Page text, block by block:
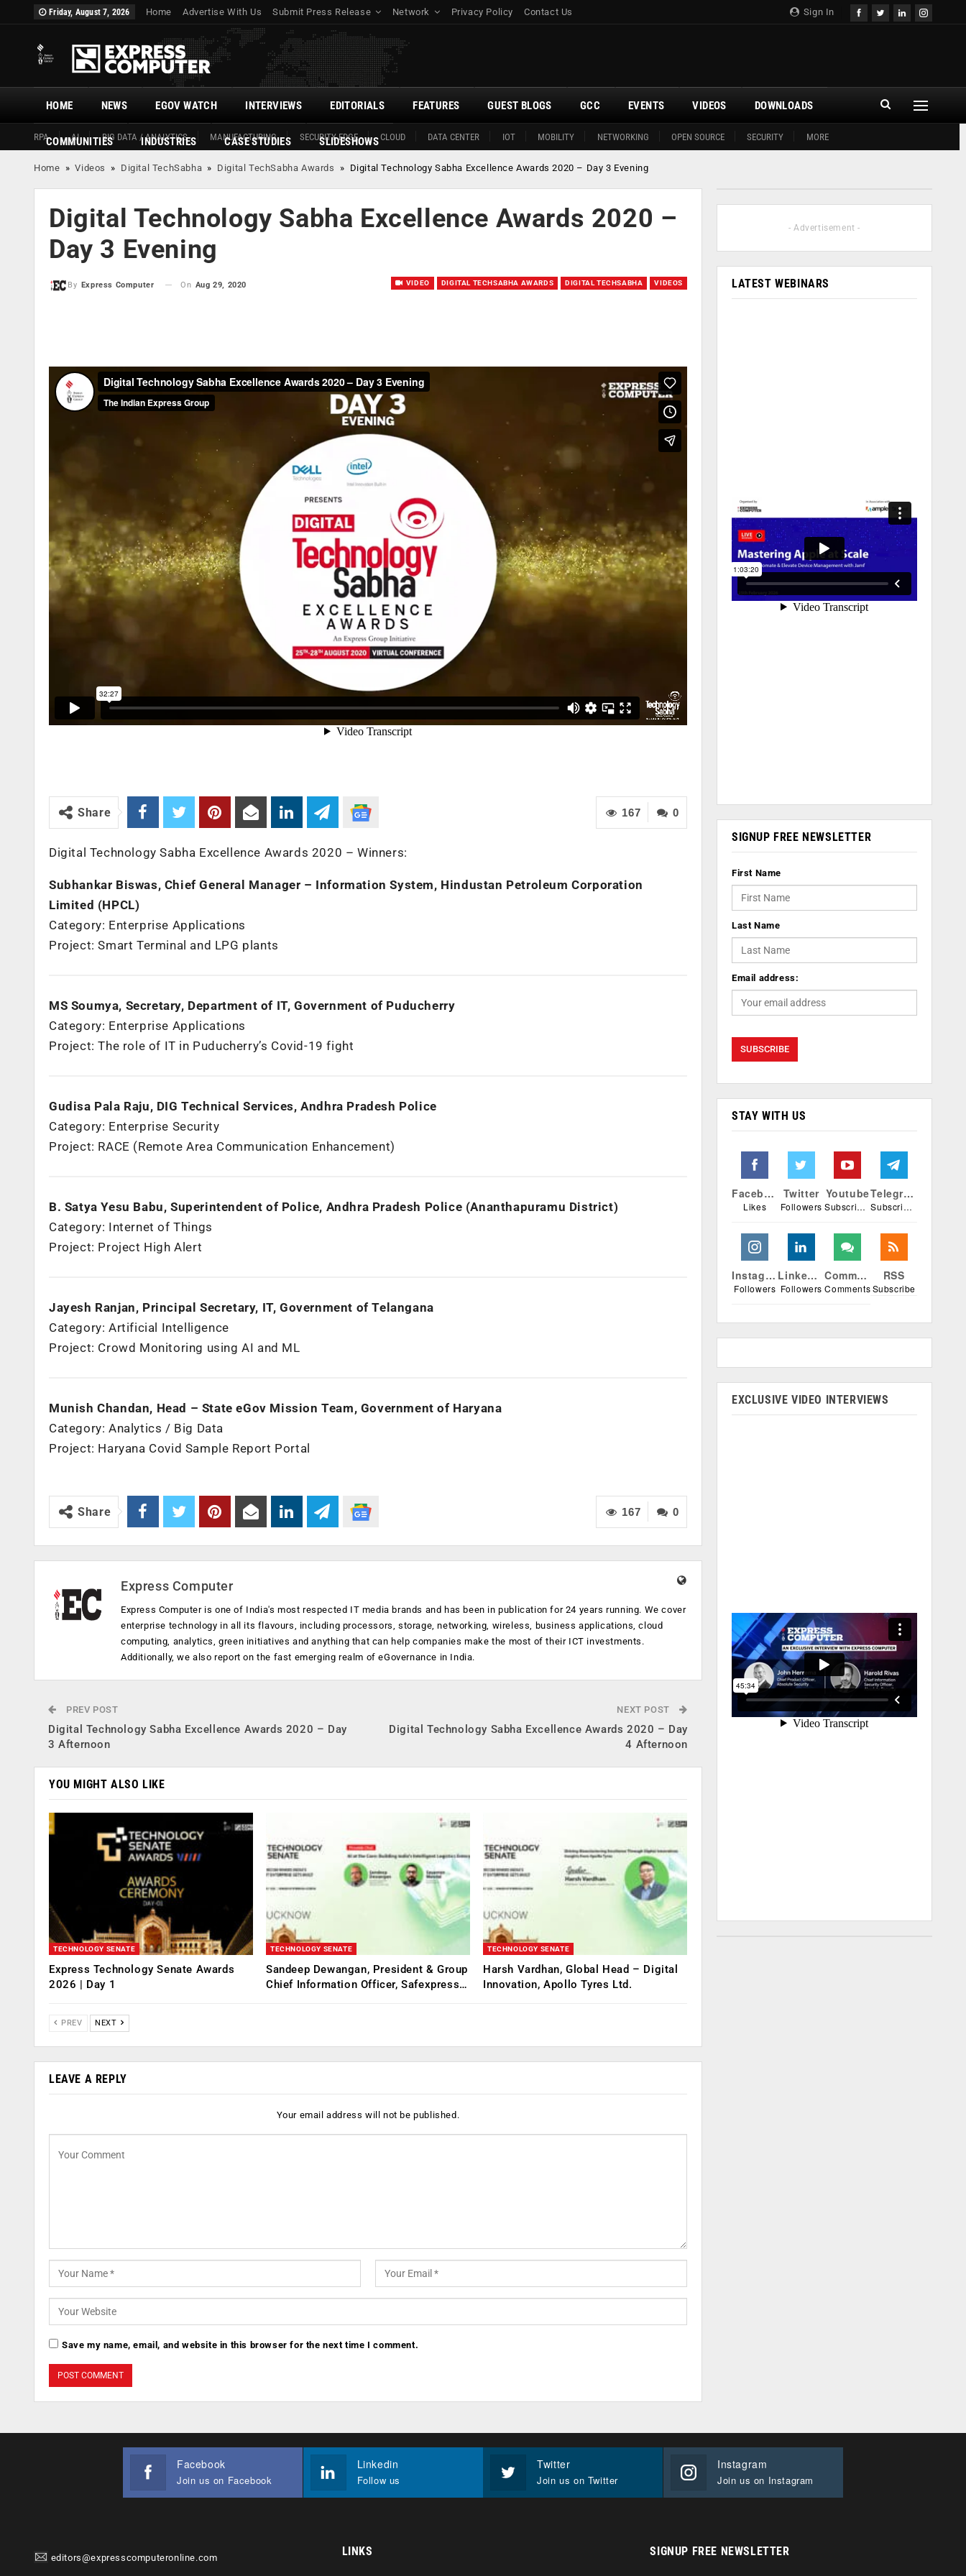
Sign In
Friday, August 7, 2026 Home Advertise With Us Submit Press Release Network Privacy Policy Contact Us
HOME
RPA AI BIG DATA / ANALYTICS MANUFACTURING SECURITY EDGE CLOUD DATA CENTER IOT MOBILITY NETWORKING OPEN SOURCE SECURITY MORE
NEWS EGOV WATCH INTERVIEWS EDITORIALS FEATURES GUEST BLOGS GCC EVENTS VIDEOS DOWNLOADS
COMMUNITIES INDUSTRIES CASE STUDIES SLIDESHOWS
Home »Videos » Digital TechSabha » Digital TechSabha Awards » Digital Technology Sabha Excellence Awards 2020 – Day 3 Evening
Digital Technology Sabha Excellence Awards 2020 –
Day 3 Evening
VIDEO DIGITAL TECHSABHA AWARDS DIGITAL TECHSABHA VIDEOS
By Express Computer On Aug 29, 2020
0
167
Share
Digital Technology Sabha Excellence Awards 2020 – Winners:
Subhankar Biswas, Chief General Manager – Information System, Hindustan Petroleum Corporation
Limited (HPCL)
Category: Enterprise Applications
Project: Smart Terminal and LPG plants
MS Soumya, Secretary, Department of IT, Government of Puducherry
Category: Enterprise Applications
Project: The role of IT in Puducherry’s Covid-19 fight
Gudisa Pala Raju, DIG Technical Services, Andhra Pradesh Police
Category: Enterprise Security
Project: RACE (Remote Area Communication Enhancement)
B. Satya Yesu Babu, Superintendent of Police, Andhra Pradesh Police (Ananthapuramu District)
Category: Internet of Things
Project: Project High Alert
Jayesh Ranjan, Principal Secretary, IT, Government of Telangana
Category: Artificial Intelligence
Project: Crowd Monitoring using AI and ML
Munish Chandan, Head – State eGov Mission Team, Government of Haryana
Category: Analytics / Big Data
Project: Haryana Covid Sample Report Portal
0
167
Share
Express Computer
Express Computer is one of India's most respected IT media brands and has been in publication for 24 years running. We cover
enterprise technology in all its flavours, including processors, storage, networking, wireless, business applications, cloud
computing, analytics, green initiatives and anything that can help companies make the most of their ICT investments.
Additionally, we also report on the fast emerging realm of eGovernance in India.
PREV POST
Digital Technology Sabha Excellence Awards 2020 – Day
3 Afternoon
NEXT POST
Digital Technology Sabha Excellence Awards 2020 – Day
4 Afternoon
YOU MIGHT ALSO LIKE
TECHNOLOGY SENATE
Express Technology Senate Awards
2026 | Day 1
TECHNOLOGY SENATE
Sandeep Dewangan, President & Group
Chief Information Officer, Safexpress…
TECHNOLOGY SENATE
Harsh Vardhan, Global Head – Digital
Innovation, Apollo Tyres Ltd.
PREV NEXT
LEAVE A REPLY
Your email address will not be published.
Save my name, email, and website in this browser for the next time I comment.
- Advertisement -
LATEST WEBINARS
SIGNUP FREE NEWSLETTER
First Name
Last Name
Email address:
STAY WITH US
Facebook
Likes
Twitter
Followers
Youtube
Subscribers
Telegram
Subscribers
Instagram
Followers
Linkedin
Followers
Comments
Comments
RSS
Subscribe
EXCLUSIVE VIDEO INTERVIEWS
Facebook
Join us on Facebook
Linkedin
Follow us
Twitter
Join us on Twitter
Instagram
Join us on Instagram
editors@expresscomputeronline.com LINKS SIGNUP FREE NEWSLETTER